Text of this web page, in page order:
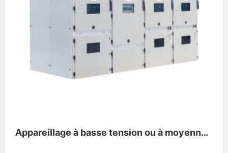
Appareillage à basse tension ou à moyenne